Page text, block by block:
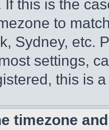
If this is the
to
Sydney, etc.
settings,
this is
timezone